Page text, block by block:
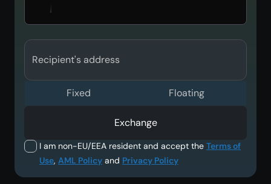
Recipient's address
I am non-EU/EEA resident and accept the Terms of
Use, AML Policy and Privacy Policy
Fixed Floating
Exchange